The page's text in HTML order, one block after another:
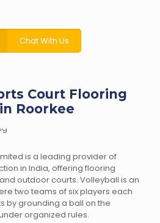
Chat With Us
Court Flooring
Roorkee
is a leading provider of
in India, offering flooring
outdoor courts. Volleyball is an
two teams of six players each
by grounding a ball on the
organized rules.